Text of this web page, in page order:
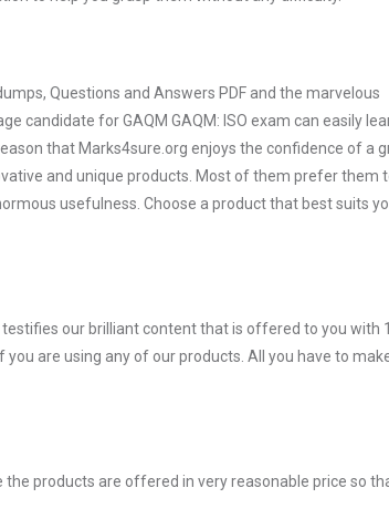
Questions and Answers PDF and the marvelous
candidate for GAQM GAQM: ISO exam can easily
that Marks4sure.org enjoys the confidence of a
and unique products. Most of them prefer them
usefulness. Choose a product that best suits
testifies our brilliant content that is offered to you with
you are using any of our products. All you have to
products are offered in very reasonable price so